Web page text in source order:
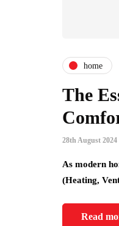
home
The
28th August 2024
As modern
(Heating,
Read